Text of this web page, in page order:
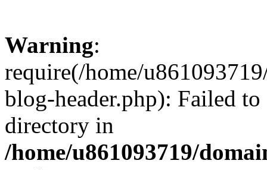
Warning:
require(/home/
blog-header.php): Failed
directory in
/home/u861093719/